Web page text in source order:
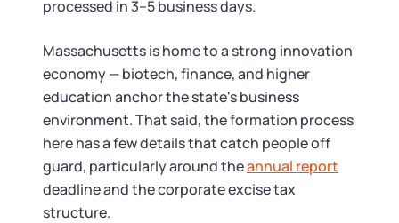
Startup Central
Contact
processed in 3–5 business days.
Massachusetts is home to a strong innovation
economy — biotech, finance, and higher
education anchor the state's business
environment. That said, the formation process
here has a few details that catch people off
guard, particularly around theannual report
deadline and the corporate excise tax
structure.